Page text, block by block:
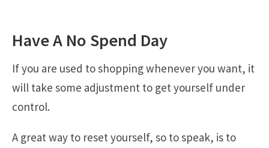
Have A No Spend Day
If you are used to shopping whenever you want, it
will take some adjustment to get yourself under
control.
A great way to reset yourself, so to speak, is to